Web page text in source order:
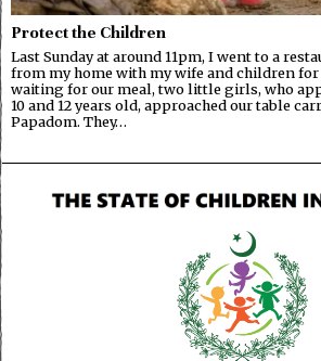
Protect the Children
Last Sunday at around 11pm, I went to a
from my home with my wife and children for
waiting for our meal, two little girls, who
10 and 12 years old, approached our table
Papadom. They…